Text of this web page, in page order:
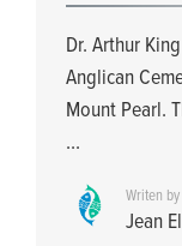
Dr. Arthur
Anglican
Mount Pearl.
...
Writen by
Jean